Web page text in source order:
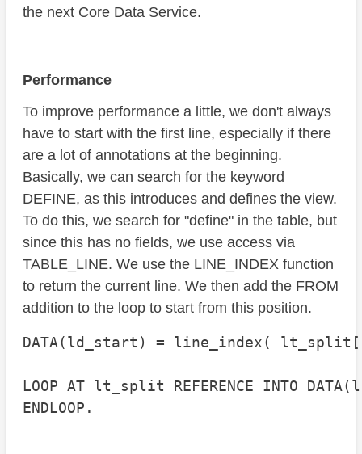
the next Core Data Service.
Performance
To improve performance a little, we don't always
have to start with the first line, especially if there
are a lot of annotations at the beginning.
Basically, we can search for the keyword
DEFINE, as this introduces and defines the view.
To do this, we search for "define" in the table, but
since this has no fields, we use access via
TABLE_LINE. We use the LINE_INDEX function
to return the current line. We then add the FROM
addition to the loop to start from this position.
DATA(ld_start) = line_index(
LOOP AT lt_split REFERENCE INTO
ENDLOOP.